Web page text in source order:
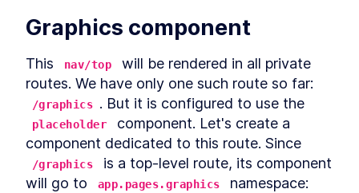
Graphics component
This nav/top
will be rendered in all private
/graphics . But it is configured to use the
placeholder
component. Let's create a
/graphics
is a top-level route, its component
will go to
app.pages.graphics namespace: